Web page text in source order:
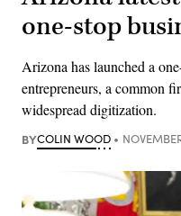
one-stop
Arizona has launched a
entrepreneurs, a common
widespread digitization.
BYCOLIN WOOD